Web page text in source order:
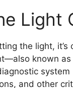
Light
the light,
known
and other